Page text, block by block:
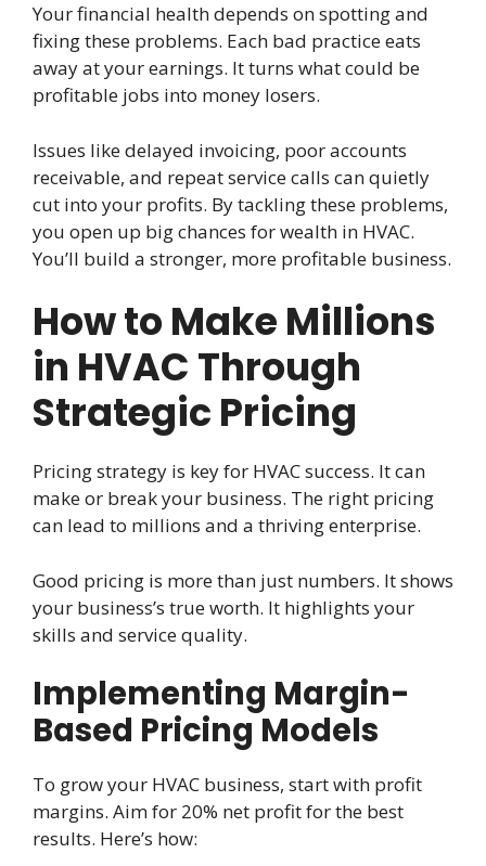
Your financial health depends on spotting and
fixing these problems. Each bad practice eats
away at your earnings. It turns what could be
profitable jobs into money losers.
Issues like delayed invoicing, poor accounts
receivable, and repeat service calls can quietly
cut into your profits. By tackling these problems,
you open up big chances for wealth in HVAC.
You’ll build a stronger, more profitable business.
How to Make Millions
in HVAC Through
Strategic Pricing
Pricing strategy is key for HVAC success. It can
make or break your business. The right pricing
can lead to millions and a thriving enterprise.
Good pricing is more than just numbers. It shows
your business’s true worth. It highlights your
skills and service quality.
Implementing Margin-
Based Pricing Models
To grow your HVAC business, start with profit
margins. Aim for 20% net profit for the best
results. Here’s how: